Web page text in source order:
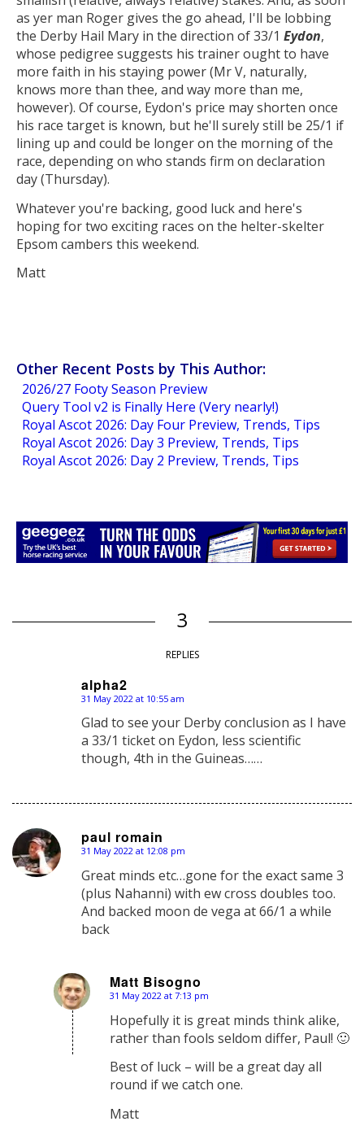
as yer man Roger gives the go ahead, I'll be lobbing
the Derby Hail Mary in the direction of 33/1 Eydon,
whose pedigree suggests his trainer ought to have
more faith in his staying power (Mr V, naturally,
knows more than thee, and way more than me,
however). Of course, Eydon's price may shorten once
his race target is known, but he'll surely still be 25/1 if
lining up and could be longer on the morning of the
race, depending on who stands firm on declaration
day (Thursday).
Whatever you're backing, good luck and here's
hoping for two exciting races on the helter-skelter
Epsom cambers this weekend.
Matt
Other Recent Posts by This Author:
2026/27 Footy Season Preview
Query Tool v2 is Finally Here (Very nearly!)
Royal Ascot 2026: Day Four Preview, Trends, Tips
Royal Ascot 2026: Day 3 Preview, Trends, Tips
Royal Ascot 2026: Day 2 Preview, Trends, Tips
3
REPLIES
alpha2
says:
31 May 2022 at 10:55 am
Glad to see your Derby conclusion as I have
a 33/1 ticket on Eydon, less scientific
though, 4th in the Guineas……
paul romain
says:
31 May 2022 at 12:08 pm
Great minds etc…gone for the exact same 3
(plus Nahanni) with ew cross doubles too.
And backed moon de vega at 66/1 a while
back
Matt Bisogno
says:
31 May 2022 at 7:13 pm
Hopefully it is great minds think alike,
rather than fools seldom differ, Paul! 🙂
Best of luck – will be a great day all
round if we catch one.
Matt